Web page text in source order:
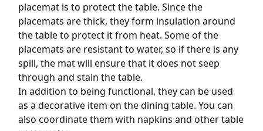
placemat is to protect the table. Since the
placemats are thick, they form insulation around
the table to protect it from heat. Some of the
placemats are resistant to water, so if there is any
spill, the mat will ensure that it does not seep
through and stain the table.
In addition to being functional, they can be used
as a decorative item on the dining table. You can
also coordinate them with napkins and other table